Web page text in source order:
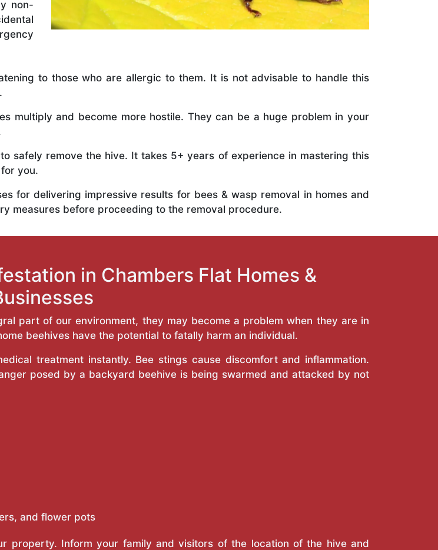
non-
to those who are allergic to them. It is not advisable to handle this
multiply and become more hostile. They can be a huge problem in your
safely remove the hive. It takes 5+ years of experience in mastering this
you.
for delivering impressive results for bees & wasp removal in homes and
measures before proceeding to the removal procedure.
in Chambers Flat Homes &
part of our environment, they may become a problem when they are in
beehives have the potential to fatally harm an individual.
treatment instantly. Bee stings cause discomfort and inflammation.
posed by a backyard beehive is being swarmed and attacked by not
and flower pots
property. Inform your family and visitors of the location of the hive and